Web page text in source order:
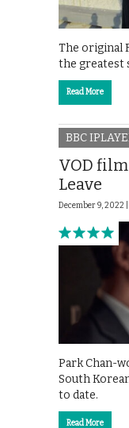
The original
the greatest
Read More
BBC
VOD
Leave
December 9, 2022 |
Park Chan-
South
to date.
Read More